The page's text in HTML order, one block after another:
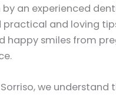
an experienced
practical and loving
happy smiles from
we understand